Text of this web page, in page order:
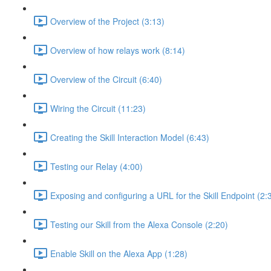
Overview of the Project (3:13)
Overview of how relays work (8:14)
Overview of the Circuit (6:40)
Wiring the Circuit (11:23)
Creating the Skill Interaction Model (6:43)
Testing our Relay (4:00)
Exposing and configuring a URL for the Skill Endpoint
Testing our Skill from the Alexa Console (2:20)
Enable Skill on the Alexa App (1:28)